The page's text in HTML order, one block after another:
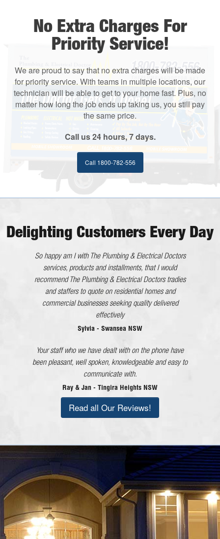
No Extra Charges For
Priority Service!
We are proud to say that no extra charges will be made
for priority service. With teams in multiple locations, our
technician will be able to get to your home fast. Plus, no
matter how long the job ends up taking us, you still pay
the same price.
Call us 24 hours, 7 days.
Call 1800-782-556
Delighting Customers Every Day
So happy am I with The Plumbing & Electrical Doctors
services, products and installments, that I would
recommend The Plumbing & Electrical Doctors tradies
and staffers to quote on residential homes and
commercial businesses seeking quality delivered
effectively
Sylvia - Swansea NSW
Your staff who we have dealt with on the phone have
been pleasant, well spoken, knowledgeable and easy to
communicate with.
Ray & Jan - Tingira Heights NSW
He worked very efficiently with no interference to us. All
in all an excellent tradesman whom I will happily
recommend.
Kaaron - Eleebana NSW
The Plumbing & Electrical Doctor has gone above and
beyond what would be considered good customer
and each member of staff!
Lorraine - Cessnock NSW
Read all Our Reviews!